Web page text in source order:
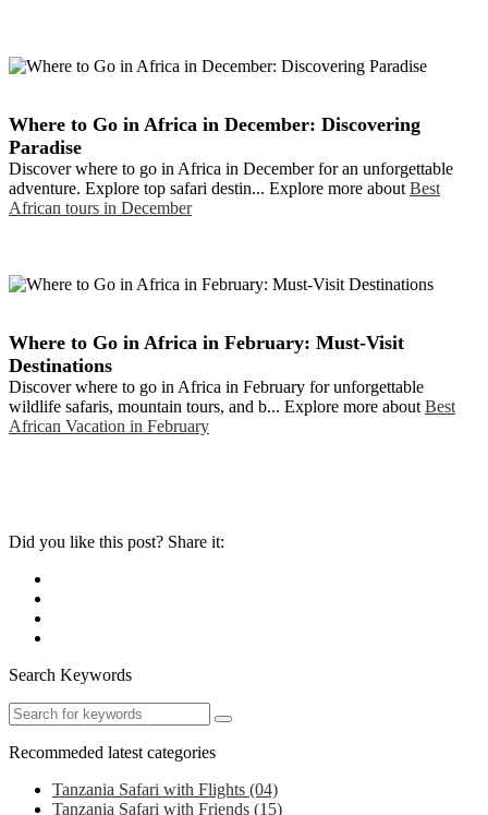
Where to Go in Africa in December: Discovering
Paradise
Discover where to go in Africa in December for an unforgettable
adventure. Explore top safari destin... Explore more about Best
African tours in December
Where to Go in Africa in February: Must-Visit
Destinations
Discover where to go in Africa in February for unforgettable
wildlife safaris, mountain tours, and b... Explore more about Best
African Vacation in February
Did you like this post? Share it:
Search Keywords
Recommeded latest categories
Tanzania Safari with Flights (04)
Tanzania Safari with Friends (15)